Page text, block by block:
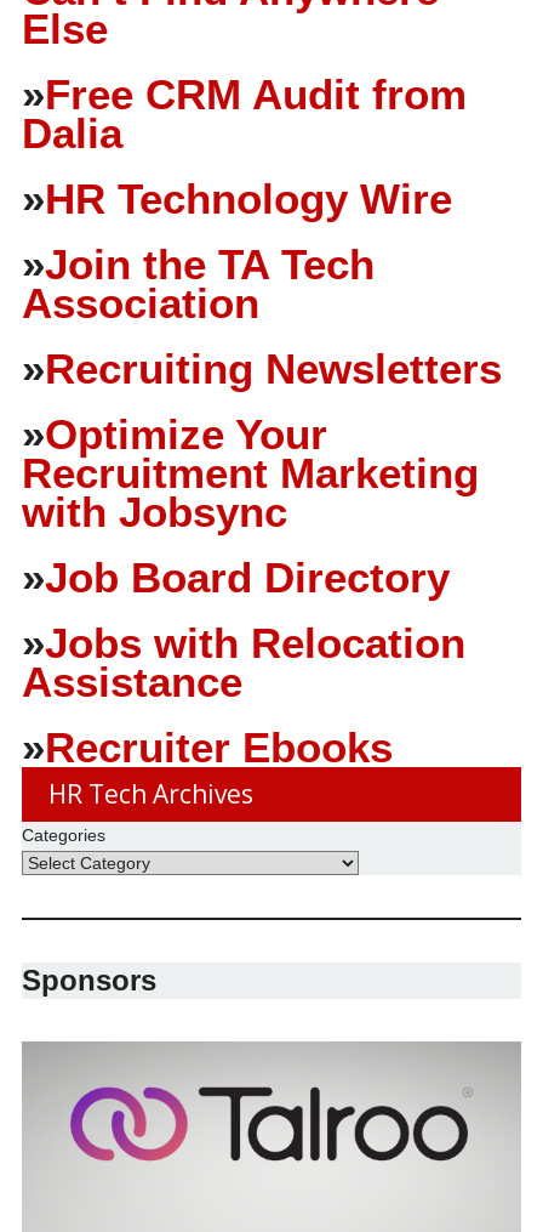
Else
»Free CRM Audit from
Dalia
»HR Technology Wire
»Join the TA Tech
Association
»Recruiting Newsletters
»Optimize Your
Recruitment Marketing
with Jobsync
»Job Board Directory
»Jobs with Relocation
Assistance
»Recruiter Ebooks
HR Tech Archives
Categories
Sponsors